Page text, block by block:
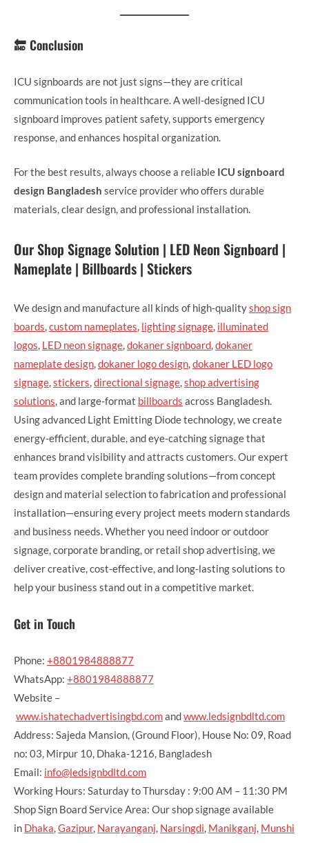
🔚 Conclusion
ICU signboards are not just signs—they are critical
communication tools in healthcare. A well-designed ICU
signboard improves patient safety, supports emergency
response, and enhances hospital organization.
For the best results, always choose a reliable ICU signboard
design Bangladesh service provider who offers durable
materials, clear design, and professional installation.
Our Shop Signage Solution | LED Neon Signboard |
Nameplate | Billboards | Stickers
We design and manufacture all kinds of high-qualityshop sign
boards,custom nameplates, lighting signage, illuminated
logos, LED neon signage,dokaner signboard,dokaner
nameplate design,dokaner logo design,dokaner LED logo
signage,stickers,directional signage,shop advertising
solutions, and large-format billboards across Bangladesh.
Using advanced Light Emitting Diode technology, we create
energy-efficient, durable, and eye-catching signage that
enhances brand visibility and attracts customers. Our expert
team provides complete branding solutions—from concept
design and material selection to fabrication and professional
installation—ensuring every project meets modern standards
and business needs. Whether you need indoor or outdoor
signage, corporate branding, or retail shop advertising, we
deliver creative, cost-effective, and long-lasting solutions to
help your business stand out in a competitive market.
Get in Touch
Phone: +8801984888877
WhatsApp: +8801984888877
Website –
www.ishatechadvertisingbd.comandwww.ledsignbdltd.com
Address: Sajeda Mansion, (Ground Floor), House No: 09, Road
no: 03, Mirpur 10, Dhaka-1216, Bangladesh
Email: info@ledsignbdltd.com
Working Hours: Saturday to Thursday : 9:00 AM – 11:30 PM
Shop Sign Board Service Area: Our shop signage available
in Dhaka,Gazipur, Narayanganj, Narsingdi, Manikganj, Munshi